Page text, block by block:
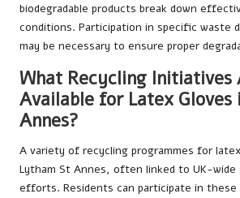
biodegradable products break down
conditions. Participation in specific waste
may be necessary to ensure proper
What Recycling Initiatives
Available for Latex
Annes?
A variety of recycling programmes for
Lytham St Annes, often linked to UK-wide
efforts. Residents can participate in these